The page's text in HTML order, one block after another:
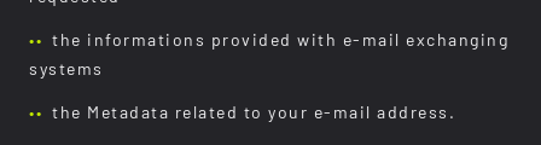
the informations provided with e-mail exchanging
systems
the Metadata related to your e-mail address.